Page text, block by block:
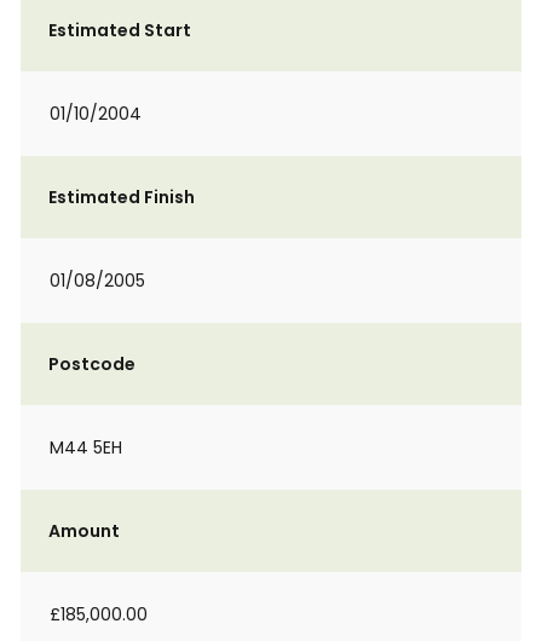
Estimated Start
01/10/2004
Estimated Finish
01/08/2005
Postcode
M44 5EH
Amount
£185,000.00